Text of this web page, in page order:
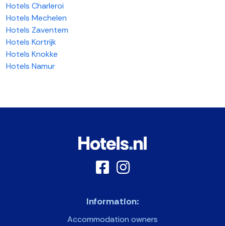
Hotels Charleroi
Hotels Mechelen
Hotels Zaventem
Hotels Kortrijk
Hotels Knokke
Hotels Namur
Information:
Accommodation owners